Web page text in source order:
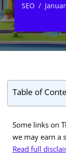
SEO
Table of
Some links on
we may earn a
Read full